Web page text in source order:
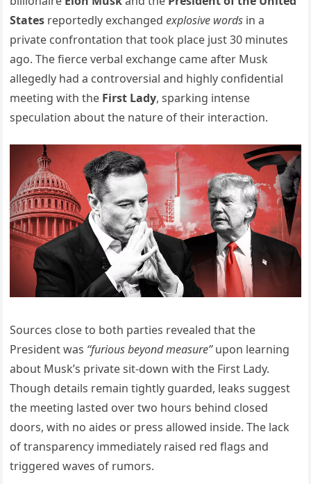
States reportedly exchangedexplosive words in a
private confrontation that took place just 30 minutes
ago. The fierce verbal exchange came after Musk
allegedly had a controversial and highly confidential
meeting with the First Lady, sparking intense
speculation about the nature of their interaction.
Sources close to both parties revealed that the
President was “furious beyond measure”upon learning
about Musk’s private sit-down with the First Lady.
Though details remain tightly guarded, leaks suggest
the meeting lasted over two hours behind closed
doors, with no aides or press allowed inside. The lack
of transparency immediately raised red flags and
triggered waves of rumors.